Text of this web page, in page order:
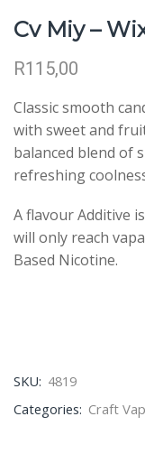
Cv Miy –
R115,00
Classic smooth
with sweet and
balanced blend of
refreshing
A flavour Additive
will only reach
Based Nicotine.
SKU: 4819
Categories: Craft